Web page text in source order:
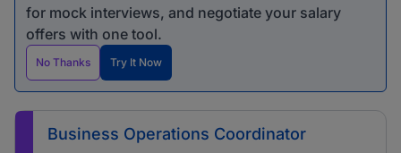
for mock interviews, and negotiate your salary
offers with one tool.
No Thanks Try It Now
Business Operations Coordinator